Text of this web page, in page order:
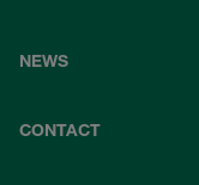
NEWS
CONTACT